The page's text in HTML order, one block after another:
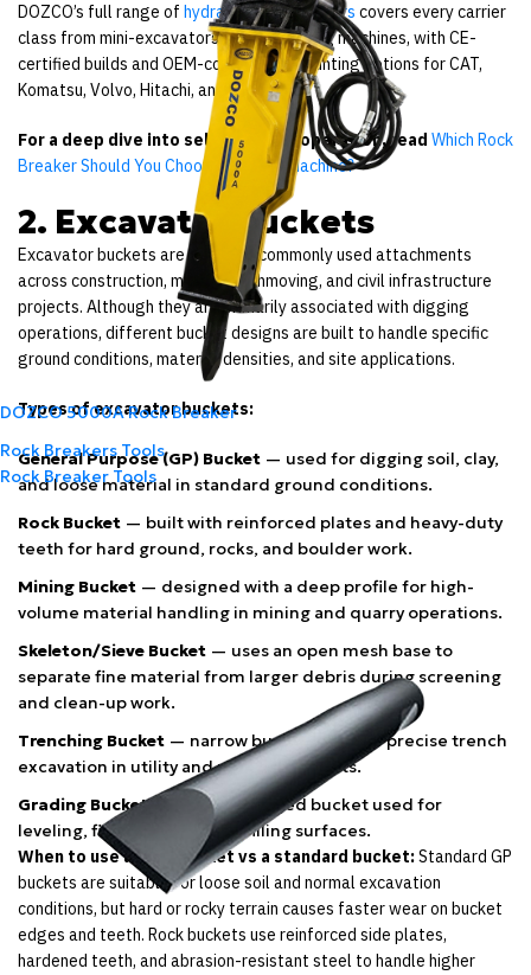
DOZCO 5000A Rock Breaker
Rock Breakers Tools
Rock Breaker Tools
DOZCO’s full range of hydraulic rock breakers covers every carrier
class from mini-excavators to large mining machines, with CE-
certified builds and OEM-compatible mounting options for CAT,
Komatsu, Volvo, Hitachi, and more.
For a deep dive into selection and operation, read Which Rock
Breaker Should You Choose for Your Machine?
2. Excavator Buckets
Excavator buckets are the most commonly used attachments
across construction, mining, earthmoving, and civil infrastructure
projects. Although they are primarily associated with digging
operations, different bucket designs are built to handle specific
ground conditions, material densities, and site applications.
Types of excavator buckets:
General Purpose (GP) Bucket — used for digging soil, clay,
and loose material in standard ground conditions.
Rock Bucket — built with reinforced plates and heavy-duty
teeth for hard ground, rocks, and boulder work.
Mining Bucket — designed with a deep profile for high-
volume material handling in mining and quarry operations.
Skeleton/Sieve Bucket — uses an open mesh base to
separate fine material from larger debris during screening
and clean-up work.
Trenching Bucket — narrow bucket used for precise trench
excavation in utility and pipeline projects.
Grading Bucket— wide flat-edged bucket used for
leveling, finishing, and backfilling surfaces.
When to use a rock bucket vs a standard bucket:Standard GP
buckets are suitable for loose soil and normal excavation
conditions, but hard or rocky terrain causes faster wear on bucket
edges and teeth. Rock buckets use reinforced side plates,
hardened teeth, and abrasion-resistant steel to handle higher